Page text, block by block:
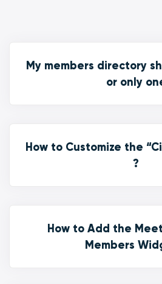
My members directory
or only
How to Customize the
?
How to Add the
Members